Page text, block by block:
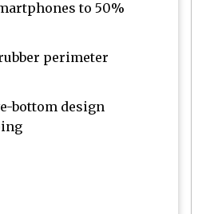
to 50%
perimeter
bottom design